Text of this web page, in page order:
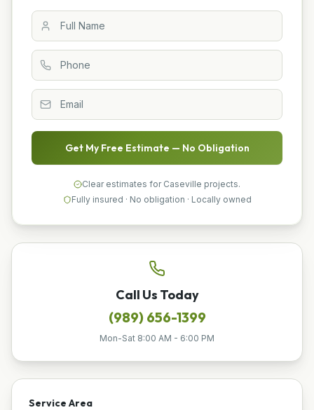
Get My Free Estimate — No Obligation
Clear estimates for Caseville projects.
Fully insured · No obligation · Locally owned
Call Us Today
(989) 656-1399
Mon-Sat 8:00 AM - 6:00 PM
Service Area